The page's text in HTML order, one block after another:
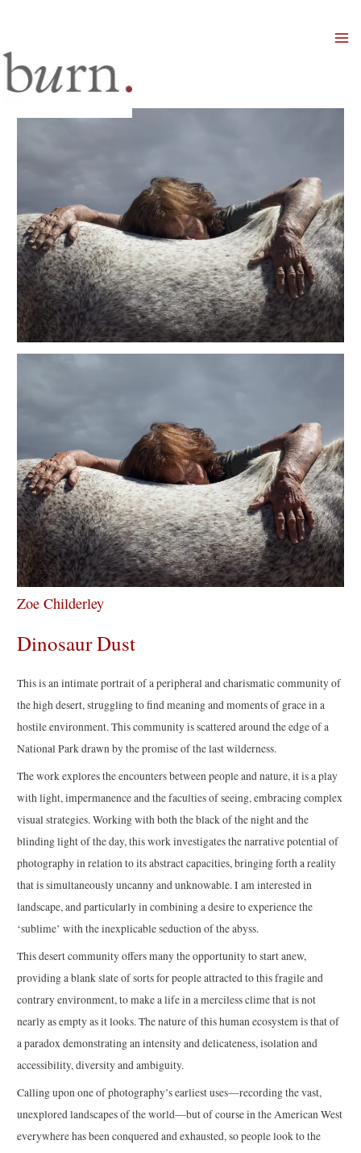
Zoe Childerley
Dinosaur Dust
This is an intimate portrait of a peripheral and charismatic community of
the high desert, struggling to find meaning and moments of grace in a
hostile environment. This community is scattered around the edge of a
National Park drawn by the promise of the last wilderness.
The work explores the encounters between people and nature, it is a play
with light, impermanence and the faculties of seeing, embracing complex
visual strategies. Working with both the black of the night and the
blinding light of the day, this work investigates the narrative potential of
photography in relation to its abstract capacities, bringing forth a reality
that is simultaneously uncanny and unknowable. I am interested in
landscape, and particularly in combining a desire to experience the
‘sublime’ with the inexplicable seduction of the abyss.
This desert community offers many the opportunity to start anew,
providing a blank slate of sorts for people attracted to this fragile and
contrary environment, to make a life in a merciless clime that is not
nearly as empty as it looks. The nature of this human ecosystem is that of
a paradox demonstrating an intensity and delicateness, isolation and
accessibility, diversity and ambiguity.
Calling upon one of photography’s earliest uses—recording the vast,
unexplored landscapes of the world—but of course in the American West
everywhere has been conquered and exhausted, so people look to the